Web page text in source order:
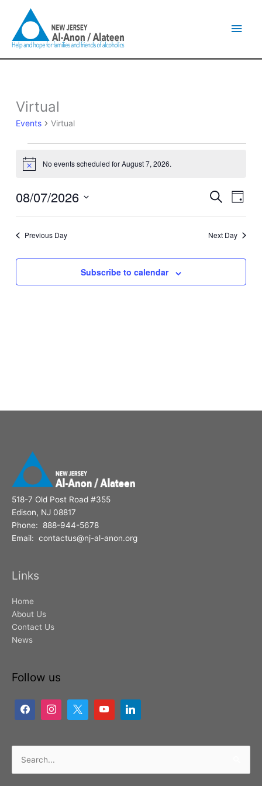
content
Virtual
Events Virtual
Events
August
2026
Notice No events scheduled for August 7, 2026.
Events
Views
SearchEvent
Day
08/07/2026
Previous Day Next Day
Subscribe to calendar
518-7 Old Post Road #355
Edison, NJ 08817
Phone: 888-944-5678
Email: contactus@nj-al-anon.org
Links
Home
About Us
Contact Us
News
Follow us
Search
for: